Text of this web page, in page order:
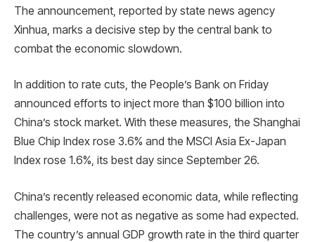
The announcement, reported by state news agency
Xinhua, marks a decisive step by the central bank to
combat the economic slowdown.
In addition to rate cuts, the People’s Bank on Friday
announced efforts to inject more than $100 billion into
China’s stock market. With these measures, the Shanghai
Blue Chip Index rose 3.6% and the MSCI Asia Ex-Japan
Index rose 1.6%, its best day since September 26.
China’s recently released economic data, while reflecting
challenges, were not as negative as some had expected.
The country’s annual GDP growth rate in the third quarter